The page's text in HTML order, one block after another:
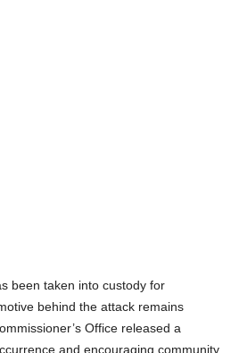
been taken into custody for
behind the attack remains
Office released a
and encouraging community